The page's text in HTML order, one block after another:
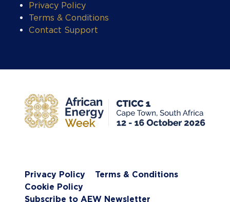
Privacy Policy
Terms & Conditions
Contact Support
Privacy Policy
Terms & Conditions
Cookie Policy
Subscribe to AEW Newsletter